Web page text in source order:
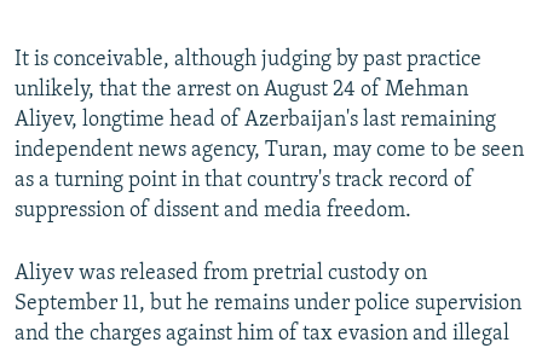
Subscribe
FOLLOW US
All RFE/RL sites
It is conceivable, although judging by past practice
unlikely, that the arrest on August 24 of Mehman
Aliyev, longtime head of Azerbaijan's last remaining
independent news agency, Turan, may come to be seen
as a turning point in that country's track record of
suppression of dissent and media freedom.
Aliyev was released from pretrial custody on
September 11, but he remains under police supervision
and the charges against him of tax evasion and illegal